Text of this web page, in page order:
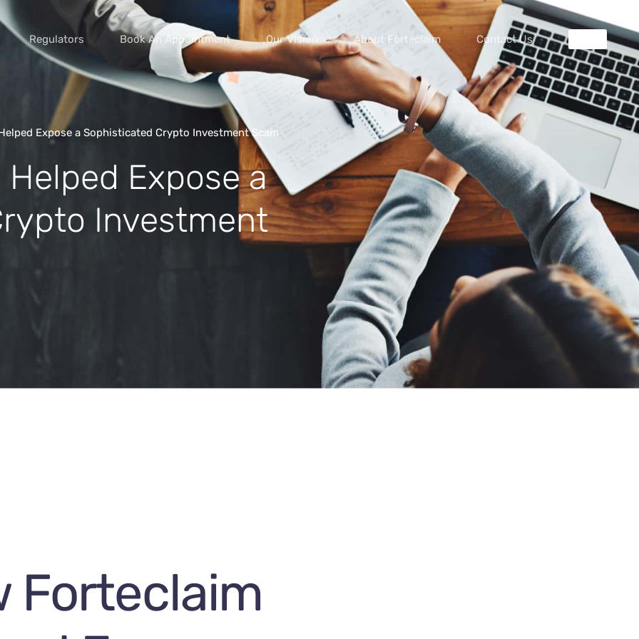
scams
of extortion
scams
Regulators Book An Appointment Our Vision About Forteclaim Contact Us
Expose a Sophisticated Crypto Investment Scam
Expose a
Investment
Forteclaim